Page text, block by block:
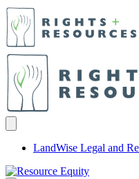
LandWise Legal and